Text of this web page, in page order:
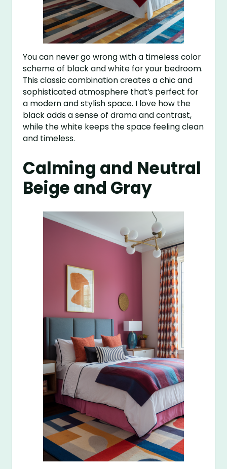
You can never go wrong with a timeless color
scheme of black and white for your bedroom.
This classic combination creates a chic and
sophisticated atmosphere that’s perfect for
a modern and stylish space. I love how the
black adds a sense of drama and contrast,
while the white keeps the space feeling clean
and timeless.
Calming and Neutral
Beige and Gray